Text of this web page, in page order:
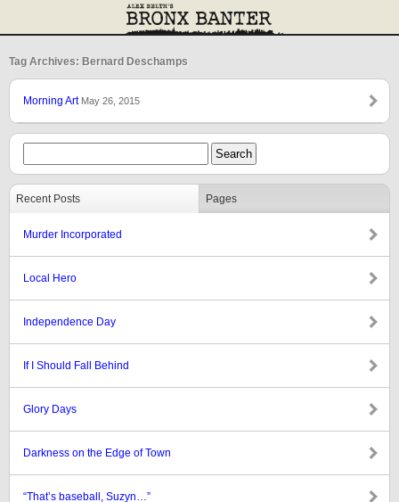
Tag Archives: Bernard Deschamps
Morning Art May 26, 2015
Recent Posts Pages
Murder Incorporated
Local Hero
Independence Day
If I Should Fall Behind
Glory Days
Darkness on the Edge of Town
“That’s baseball, Suzyn…”